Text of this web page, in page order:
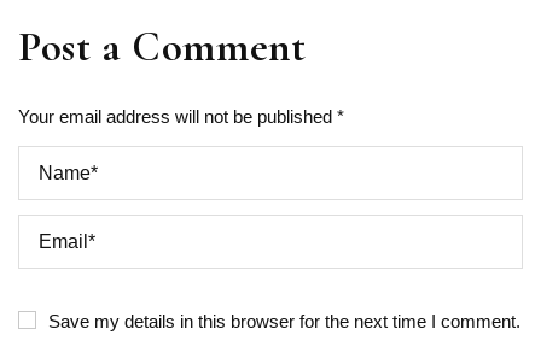
Post a Comment
Your email address will not be published *
Save my details in this browser for the next time I comment.